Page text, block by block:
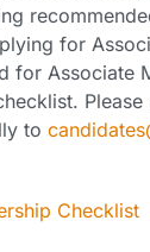
for
for Associate
Please
to
Checklist